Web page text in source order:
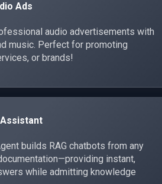
Ads
audio advertisements with
music. Perfect for promoting
or brands!
builds RAG chatbots from any
instant,
while admitting knowledge